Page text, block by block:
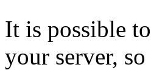
It is possible
your server,